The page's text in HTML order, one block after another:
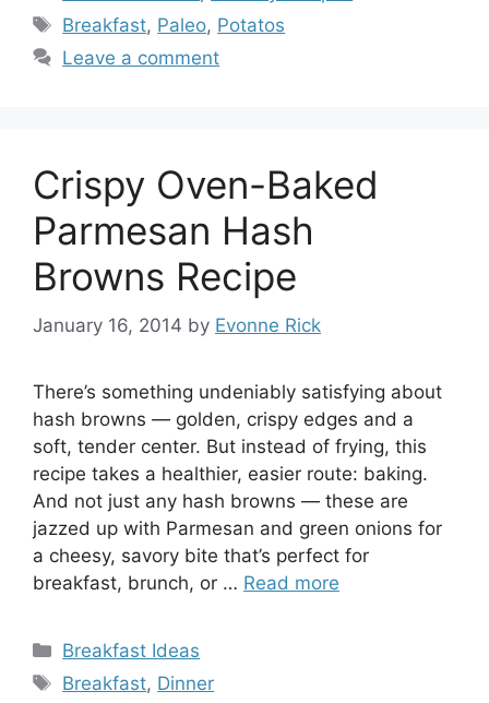
Tags
Breakfast, Paleo, Potatos
Leave a comment
Crispy Oven-Baked
Parmesan Hash
Browns Recipe
January 16, 2014 by Evonne Rick
There’s something undeniably satisfying about
hash browns — golden, crispy edges and a
soft, tender center. But instead of frying, this
recipe takes a healthier, easier route: baking.
And not just any hash browns — these are
jazzed up with Parmesan and green onions for
a cheesy, savory bite that’s perfect for
breakfast, brunch, or … Read more
Categories
Breakfast Ideas
Tags
Breakfast, Dinner